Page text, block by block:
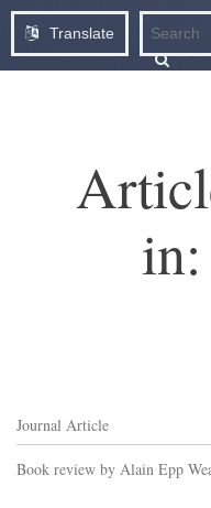
Translate
in:
Journal Article
Book review by Alain Epp